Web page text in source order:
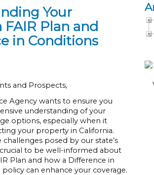
Your
FAIR Plan and
in Conditions
and Prospects,
Agency wants to ensure you
understanding of your
options, especially when it
your property in California.
challenges posed by our state’s
crucial to be well-informed about
Plan and how a Difference in
can enhance your coverage.